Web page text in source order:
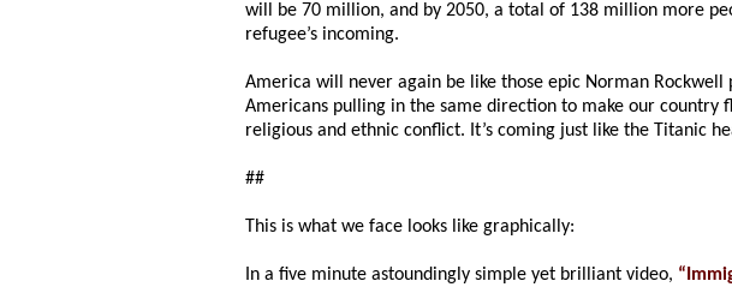
will be 70 million, and by 2050, a total of 138 million more
refugee’s incoming.
America will never again be like those epic Norman
Americans pulling in the same direction to make our country
religious and ethnic conflict. It’s coming just like the Titanic
##
This is what we face looks like graphically:
In a five minute astoundingly simple yet brilliant video,